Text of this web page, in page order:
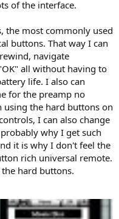
of the interface.
the most commonly used
buttons. That way I can
navigate
all without having to
life. I also can
for the preamp no
the hard buttons on
I can also change
why I get such
it is why I don't feel the
rich universal remote.
hard buttons.